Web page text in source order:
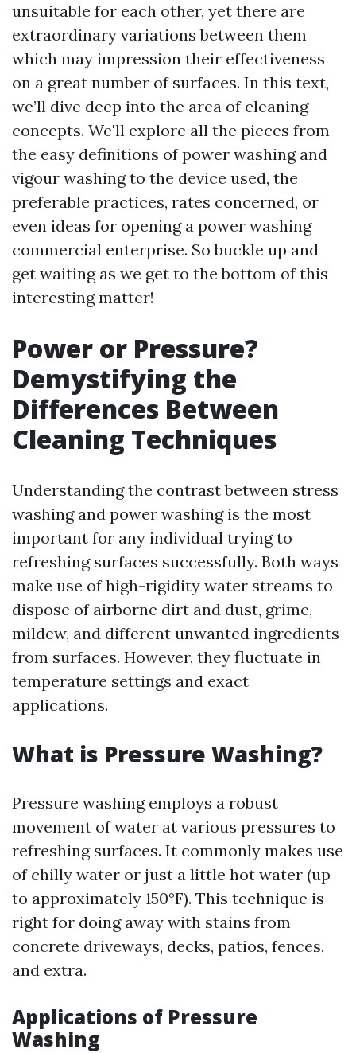
unsuitable for each other, yet there are
extraordinary variations between them
which may impression their effectiveness
on a great number of surfaces. In this text,
we’ll dive deep into the area of cleaning
concepts. We'll explore all the pieces from
the easy definitions of power washing and
vigour washing to the device used, the
preferable practices, rates concerned, or
even ideas for opening a power washing
commercial enterprise. So buckle up and
get waiting as we get to the bottom of this
interesting matter!
Power or Pressure?
Demystifying the
Differences Between
Cleaning Techniques
Understanding the contrast between stress
washing and power washing is the most
important for any individual trying to
refreshing surfaces successfully. Both ways
make use of high-rigidity water streams to
dispose of airborne dirt and dust, grime,
mildew, and different unwanted ingredients
from surfaces. However, they fluctuate in
temperature settings and exact
applications.
What is Pressure Washing?
Pressure washing employs a robust
movement of water at various pressures to
refreshing surfaces. It commonly makes use
of chilly water or just a little hot water (up
to approximately 150°F). This technique is
right for doing away with stains from
concrete driveways, decks, patios, fences,
and extra.
Applications of Pressure
Washing